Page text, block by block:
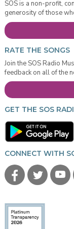
SOS is a non-profit,
generosity of those
RATE THE SONGS
Join the SOS Radio
feedback on all of the
GET THE SOS
CONNECT WITH